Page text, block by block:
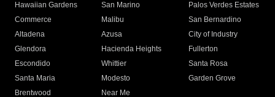
Hawaiian Gardens
San Marino
Palos Verdes Estates
Commerce
Malibu
San Bernardino
Altadena
Azusa
City of Industry
Glendora
Hacienda Heights
Fullerton
Escondido
Whittier
Santa Rosa
Santa Maria
Modesto
Garden Grove
Brentwood
Near Me